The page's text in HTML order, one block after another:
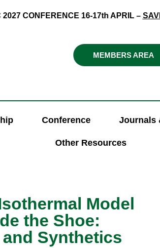
2027 CONFERENCE 16-17th APRIL –
MEMBERS AREA
Conference Journals
Other Resources
Model
the Shoe:
Synthetics